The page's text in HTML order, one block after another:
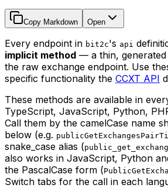
Copy Markdown Open
Every endpoint in bit2c's api
implicit method — a thin,
the raw exchange endpoint. Use
specific functionality the CCXT API
These methods are available in
TypeScript, JavaScript, Python,
Call them by the camelCase name
below (e.g.
snake_case alias (
also works in JavaScript, Python
the PascalCase form (
Switch tabs for the call in each